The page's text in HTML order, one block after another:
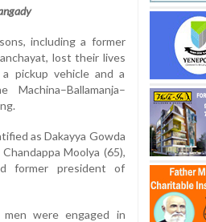
including a former
lost their lives
pickup vehicle and a
as Dakayya Gowda
Moolya (65),
former president of
were engaged in